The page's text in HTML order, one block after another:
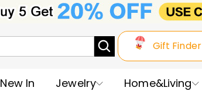
Gift Finder
New In Jewelry Home&Living